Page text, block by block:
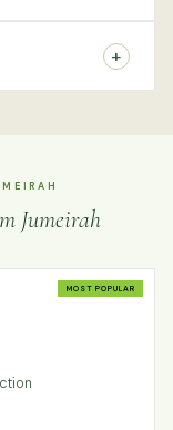
+
Jumeirah
MOST POPULAR